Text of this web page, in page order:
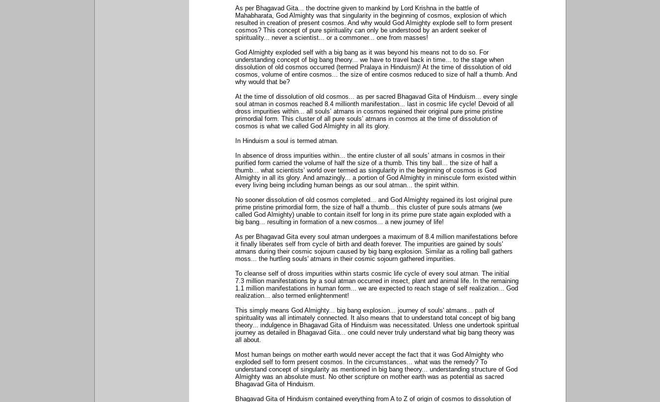
As per Bhagavad Gita... the doctrine given to mankind by Lord Krishna in the battle of
Mahabharata, God Almighty was that singularity in the beginning of cosmos, explosion of which
resulted in creation of present cosmos. And why would God Almighty explode self to form present
cosmos? This concept of pure spirituality can only be understood by an ardent seeker of
spirituality... never a scientist... or a commoner... one from masses!
God Almighty exploded self with a big bang as it was beyond his means not to do so. For
understanding concept of big bang theory... we have to travel back in time... to the stage when
dissolution of old cosmos occurred (termed Pralaya in Hinduism)! At the time of dissolution of old
cosmos, volume of entire cosmos... the size of entire cosmos reduced to size of half a thumb. And
why would that be?
At the time of dissolution of old cosmos... as per sacred Bhagavad Gita of Hinduism... every single
soul atman in cosmos reached 8.4 millionth manifestation... last in cosmic life cycle! Devoid of all
dross impurities within... all souls’ atmans in cosmos regained their original pure prime pristine
primordial form. This cluster of all pure souls’ atmans in cosmos at the time of dissolution of
cosmos is what we called God Almighty in all its glory.
In Hinduism a soul is termed atman.
In absence of dross impurities within... the entire cluster of all souls’ atmans in cosmos in their
purified form carried the volume of half the size of a thumb. This tiny ball... the size of half a
thumb... what scientists’ world over termed as singularity in the beginning of cosmos is God
Almighty in all its glory. And amazingly... a portion of God Almighty in miniscule form existed within
every living being including human beings as our soul atman... the spirit within.
No sooner dissolution of old cosmos completed... and God Almighty regained its lost original pure
prime pristine primordial form, the size of half a thumb... this cluster of pure souls atmans (we
called God Almighty) unable to contain itself for long in its prime pure state again exploded with a
big bang... resulting in formation of a new cosmos... a new journey of life!
As per Bhagavad Gita every soul atman undergoes a maximum of 8.4 million manifestations before
it finally liberates self from cycle of birth and death forever. The impurities are gained by souls'
atmans during their cosmic sojourn caused by big bang explosion. Similar as a rolling ball gathers
moss... the hurtling souls' atmans in their cosmic sojourn gathered impurities.
To cleanse self of dross impurities within starts cosmic life cycle of every soul atman. The initial
7.3 million manifestations by a soul atman occurred in insect, plant and animal life. In the remaining
1.1 million manifestations in human form... we are expected to reach stage of self realization... God
realization... also termed enlightenment!
This simply means God Almighty... big bang explosion... journey of souls' atmans... path of
spirituality was all intimately connected. It also means that to understand total concept of big bang
theory... indulgence in Bhagavad Gita of Hinduism was necessitated. Unless one undertook spiritual
journey as detailed in Bhagavad Gita... one could never truly understand what big bang theory was
all about.
Most human beings on mother earth would never accept the fact that it was God Almighty who
exploded self to form present cosmos. In the circumstances... what was the remedy? To
understand concept of singularity as mentioned in big bang theory... understanding structure of God
Almighty was an absolute must. No other scripture on mother earth was as potential as sacred
Bhagavad Gita of Hinduism.
Bhagavad Gita of Hinduism contained everything from A to Z of origin of cosmos to dissolution of